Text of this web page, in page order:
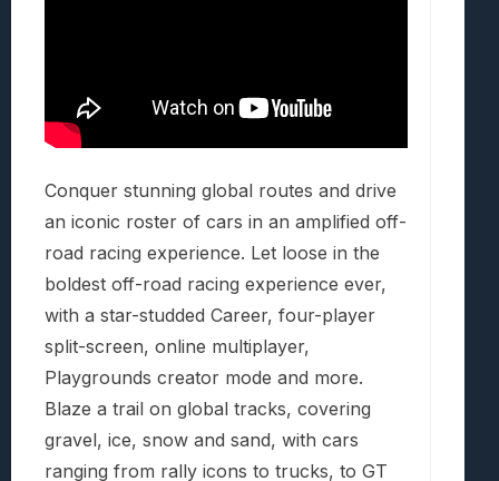
Conquer stunning global routes and drive
an iconic roster of cars in an amplified off-
road racing experience. Let loose in the
boldest off-road racing experience ever,
with a star-studded Career, four-player
split-screen, online multiplayer,
Playgrounds creator mode and more.
Blaze a trail on global tracks, covering
gravel, ice, snow and sand, with cars
ranging from rally icons to trucks, to GT